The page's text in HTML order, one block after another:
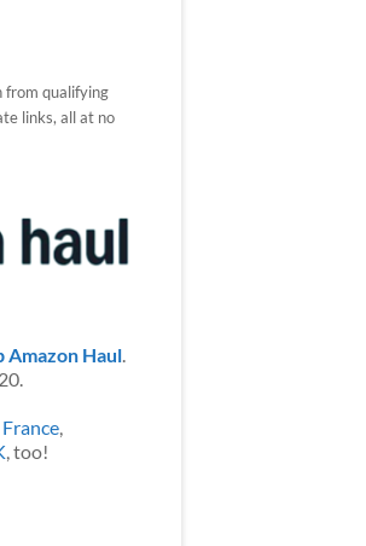
from qualifying
links, all at no
Amazon Haul.
France,
, too!